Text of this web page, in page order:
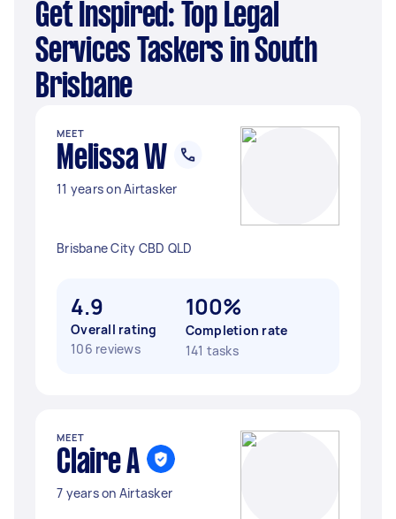
Get Inspired: Top Legal
Services Taskers in South
Brisbane
MEET
Melissa W
11 years on Airtasker
Brisbane City CBD QLD
4.9
Overall rating
106 reviews
100%
Completion rate
141 tasks
MEET
Claire A
7 years on Airtasker